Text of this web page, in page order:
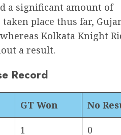
a significant amount of
place thus far,
Kolkata Knight
a result.
Record
GT Won No
1 0